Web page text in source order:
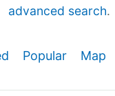
advanced search.
Popular Map